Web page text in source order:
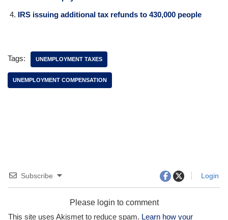
IRS issuing additional tax refunds to 430,000 people
Tags: UNEMPLOYMENT TAXES
UNEMPLOYMENT COMPENSATION
Subscribe Login
Please login to comment
This site uses Akismet to reduce spam. Learn how your